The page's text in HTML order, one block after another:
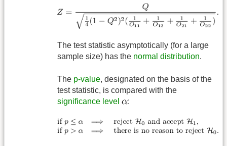
The test statistic asymptotically (for a large
sample size) has the normal distribution.
The p-value, designated on the basis of the
test statistic, is compared with the
significance level
: